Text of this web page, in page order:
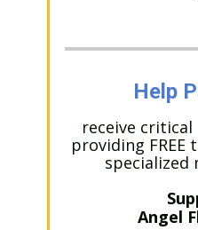
Help
receive critical
providing
specialized
Angel